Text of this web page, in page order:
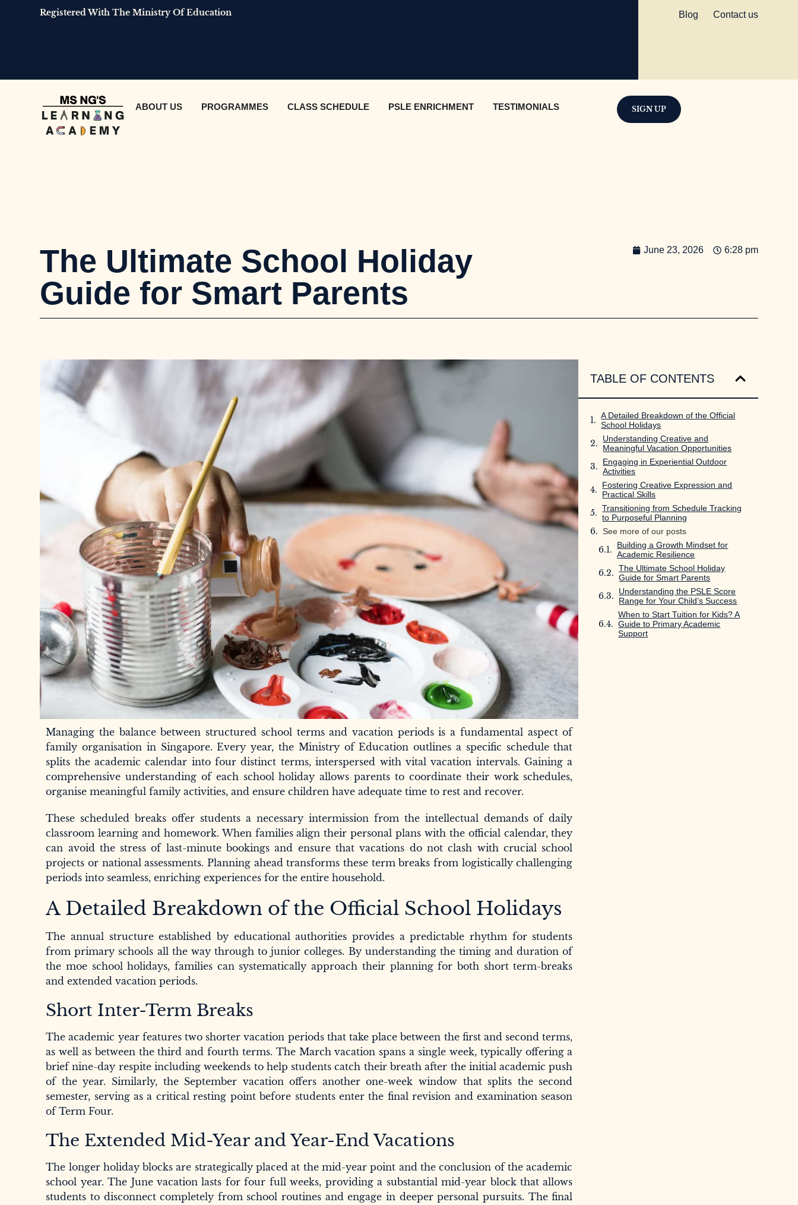
Registered With The Ministry Of Education Blog Contact us
ABOUT US PROGRAMMES CLASS SCHEDULE PSLE ENRICHMENT TESTIMONIALS SIGN UP
The Ultimate School Holiday
Guide for Smart Parents
June 23, 2026 6:28 pm
Managing the balance between structured school terms and vacation periods is a fundamental aspect of
family organisation in Singapore. Every year, the Ministry of Education outlines a specific schedule that
splits the academic calendar into four distinct terms, interspersed with vital vacation intervals. Gaining a
comprehensive understanding of each school holiday allows parents to coordinate their work schedules,
organise meaningful family activities, and ensure children have adequate time to rest and recover.
These scheduled breaks offer students a necessary intermission from the intellectual demands of daily
classroom learning and homework. When families align their personal plans with the official calendar, they
can avoid the stress of last-minute bookings and ensure that vacations do not clash with crucial school
projects or national assessments. Planning ahead transforms these term breaks from logistically challenging
periods into seamless, enriching experiences for the entire household.
A Detailed Breakdown of the Official School Holidays
The annual structure established by educational authorities provides a predictable rhythm for students
from primary schools all the way through to junior colleges. By understanding the timing and duration of
the moe school holidays, families can systematically approach their planning for both short term-breaks
and extended vacation periods.
Short Inter-Term Breaks
The academic year features two shorter vacation periods that take place between the first and second terms,
as well as between the third and fourth terms. The March vacation spans a single week, typically offering a
brief nine-day respite including weekends to help students catch their breath after the initial academic push
of the year. Similarly, the September vacation offers another one-week window that splits the second
semester, serving as a critical resting point before students enter the final revision and examination season
of Term Four.
The Extended Mid-Year and Year-End Vacations
The longer holiday blocks are strategically placed at the mid-year point and the conclusion of the academic
school year. The June vacation lasts for four full weeks, providing a substantial mid-year block that allows
students to disconnect completely from school routines and engage in deeper personal pursuits. The final
TABLE OF CONTENTS
A Detailed Breakdown of the Official
School Holidays
Understanding Creative and
Meaningful Vacation Opportunities
Engaging in Experiential Outdoor
Activities
Fostering Creative Expression and
Practical Skills
Transitioning from Schedule Tracking
to Purposeful Planning
See more of our posts
Building a Growth Mindset for
Academic Resilience
The Ultimate School Holiday
Guide for Smart Parents
Understanding the PSLE Score
Range for Your Child’s Success
When to Start Tuition for Kids? A
Guide to Primary Academic
Support